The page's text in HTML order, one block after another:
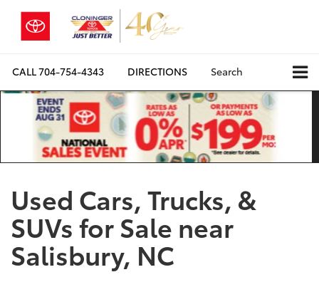
CALL704-754-4343 DIRECTIONS Search
Used Cars, Trucks, &
SUVs for Sale near
Salisbury, NC